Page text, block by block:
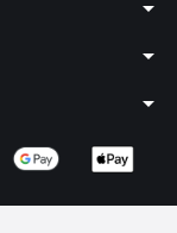
arrow_drop_down
arrow_drop_down
arrow_drop_down